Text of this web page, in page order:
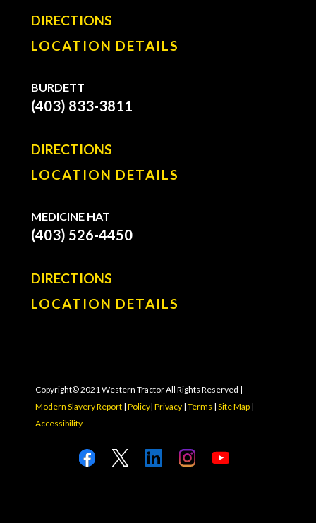
DIRECTIONS
LOCATION DETAILS
BURDETT
(403) 833-3811
DIRECTIONS
LOCATION DETAILS
MEDICINE HAT
(403) 526-4450
DIRECTIONS
LOCATION DETAILS
Copyright© 2021 Western Tractor All Rights Reserved |
Modern Slavery Report| Policy| Privacy| Terms | Site Map|
Accessibility